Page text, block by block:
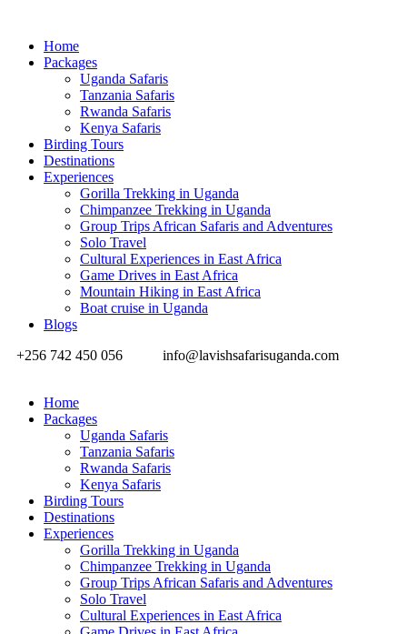
Home
Packages
Uganda Safaris
Tanzania Safaris
Rwanda Safaris
Kenya Safaris
Birding Tours
Destinations
Experiences
Gorilla Trekking in Uganda
Chimpanzee Trekking in Uganda
Group Trips African Safaris and Adventures
Solo Travel
Cultural Experiences in East Africa
Game Drives in East Africa
Mountain Hiking in East Africa
Boat cruise in Uganda
Blogs
+256 742 450 056
info@lavishsafarisuganda.com
Home
Packages
Uganda Safaris
Tanzania Safaris
Rwanda Safaris
Kenya Safaris
Birding Tours
Destinations
Experiences
Gorilla Trekking in Uganda
Chimpanzee Trekking in Uganda
Group Trips African Safaris and Adventures
Solo Travel
Cultural Experiences in East Africa